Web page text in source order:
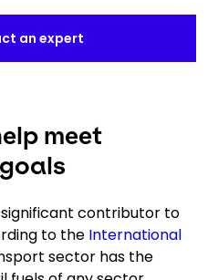
an expert
meet
contributor to
to the International
sector has the